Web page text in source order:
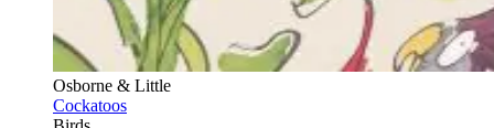
Osborne & Little
Cockatoos